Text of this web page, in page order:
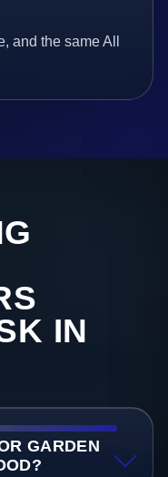
and the same All
IN
GARDEN